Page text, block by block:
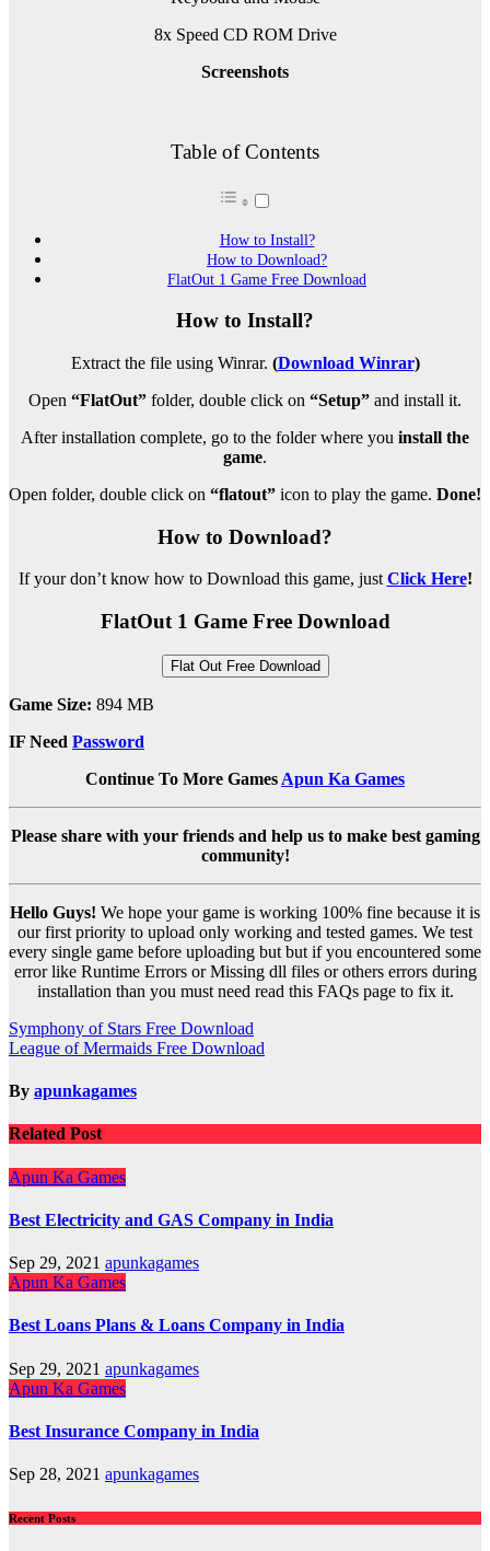
8x Speed CD ROM Drive
Screenshots
Table of Contents
How to Install?
How to Download?
FlatOut 1 Game Free Download
How to Install?
Extract the file using Winrar. (Download Winrar)
Open “FlatOut” folder, double click on “Setup” and install it.
After installation complete, go to the folder where you install the
game.
Open folder, double click on “flatout” icon to play the game. Done!
How to Download?
If your don’t know how to Download this game, just Click Here!
FlatOut 1 Game Free Download
Flat Out Free Download
Game Size: 894 MB
IF Need Password
Continue To More Games Apun Ka Games
Please share with your friends and help us to make best gaming
community!
Hello Guys! We hope your game is working 100% fine because it is
our first priority to upload only working and tested games. We test
every single game before uploading but but if you encountered some
error like Runtime Errors or Missing dll files or others errors during
installation than you must need read this FAQs page to fix it.
Post
navigation
Symphony of Stars Free Download
League of Mermaids Free Download
By apunkagames
Related Post
Apun Ka Games
Best Electricity and GAS Company in India
Sep 29, 2021 apunkagames
Apun Ka Games
Best Loans Plans & Loans Company in India
Sep 29, 2021 apunkagames
Apun Ka Games
Best Insurance Company in India
Sep 28, 2021 apunkagames
Recent Posts